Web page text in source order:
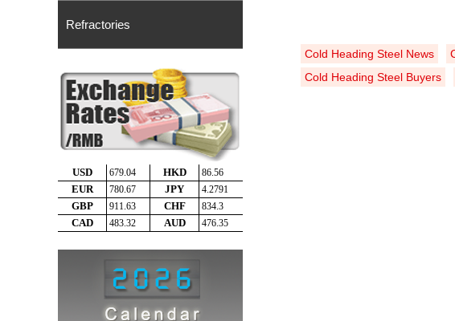
Refractories
Cold Heading Steel News
Cold Heading Steel Buyers